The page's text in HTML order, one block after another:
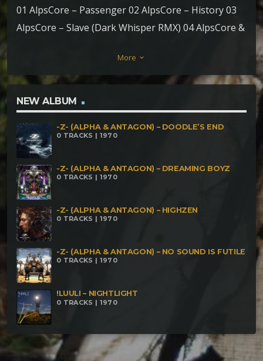
01 AlpsCore – Passenger 02 AlpsCore – History 03
AlpsCore – Slave (Dark Whisper RMX) 04 AlpsCore &
More keyboard_arrow_down
NEW ALBUM
-Z- (ALPHA & ANTAGON) – DOODLE’S END
0 TRACKS | 1970
-Z- (ALPHA & ANTAGON) – DREAMING BOYZ
0 TRACKS | 1970
-Z- (ALPHA & ANTAGON) – HIGHZEN
0 TRACKS | 1970
-Z- (ALPHA & ANTAGON) – NO SOUND IS FUTILE
0 TRACKS | 1970
!LUULI – NIGHTLIGHT
0 TRACKS | 1970